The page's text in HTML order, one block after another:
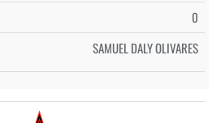
0
SAMUEL DALY OLIVARES